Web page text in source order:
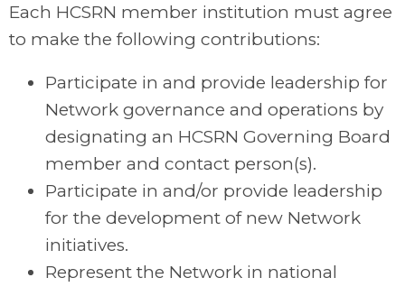
Each HCSRN member institution must agree
to make the following contributions:
Participate in and provide leadership for
Network governance and operations by
designating an HCSRN Governing Board
member and contact person(s).
Participate in and/or provide leadership
for the development of new Network
initiatives.
Represent the Network in national